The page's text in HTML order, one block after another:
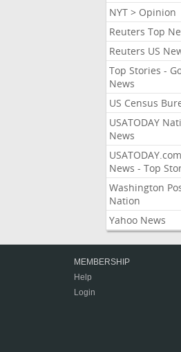
NYT > Opinion
Reuters Top
Reuters US
Top Stories -
News
US Census
USATODAY
News
USATODAY.com
News - Top
Washington
Nation
Yahoo News
MEMBERSHIP
Help
Login